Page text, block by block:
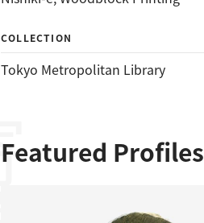
COLLECTION
Tokyo Metropolitan Library
Featured Profiles